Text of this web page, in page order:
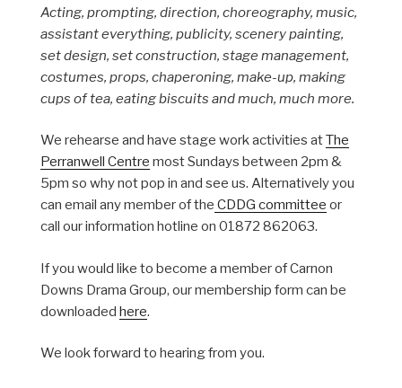
Acting, prompting, direction, choreography, music,
assistant everything, publicity, scenery painting,
set design, set construction, stage management,
costumes, props, chaperoning, make-up, making
cups of tea, eating biscuits and much, much more.
We rehearse and have stage work activities atThe
Perranwell Centre most Sundays between 2pm &
5pm so why not pop in and see us. Alternatively you
can email any member of the CDDG committee or
call our information hotline on 01872 862063.
If you would like to become a member of Carnon
Downs Drama Group, our membership form can be
downloaded here.
We look forward to hearing from you.